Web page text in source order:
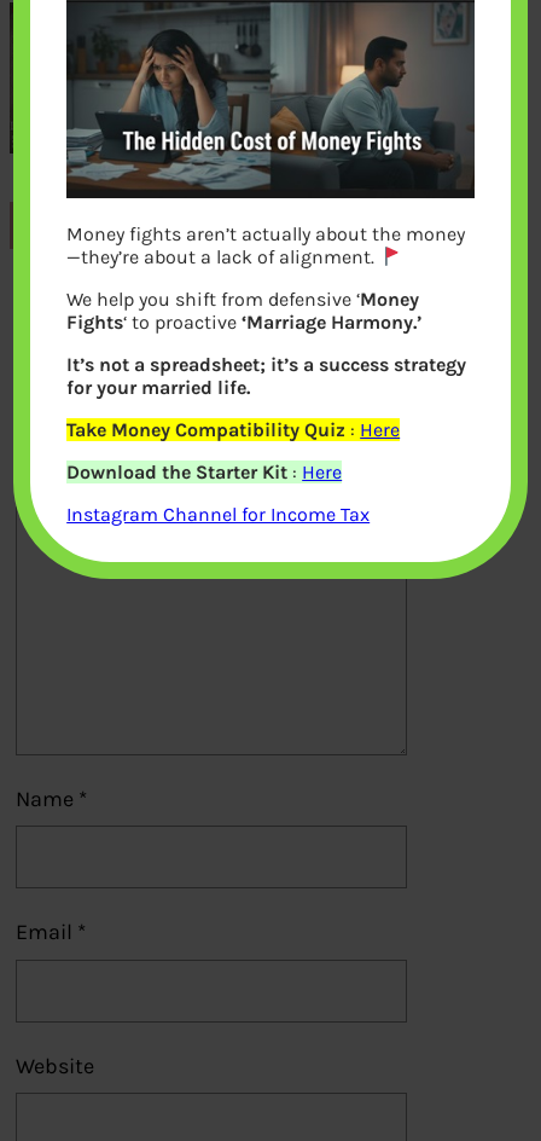
Previous
Leave a Reply
Your email address will not be
published.Required fields are marked*
Comment*
Name *
Email *
Website
Money fights aren’t actually about the money
—they’re about a lack of alignment.
We help you shift from defensive ‘Money
Fights‘ to proactive‘Marriage Harmony.’
It’s not a spreadsheet; it’s a success strategy
for your married life.
Take Money Compatibility Quiz : Here
Download the Starter Kit : Here
Instagram Channel for Income Tax